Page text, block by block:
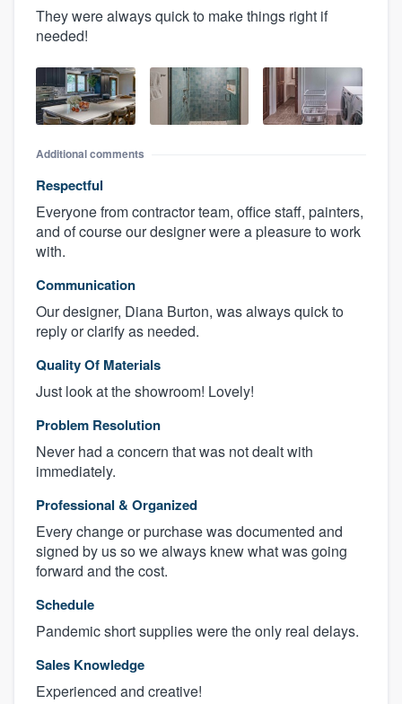
They were always quick to make things right if
needed!
Additional comments
Respectful
Everyone from contractor team, office staff, painters,
and of course our designer were a pleasure to work
with.
Communication
Our designer, Diana Burton, was always quick to
reply or clarify as needed.
Quality Of Materials
Just look at the showroom! Lovely!
Problem Resolution
Never had a concern that was not dealt with
immediately.
Professional & Organized
Every change or purchase was documented and
signed by us so we always knew what was going
forward and the cost.
Schedule
Pandemic short supplies were the only real delays.
Sales Knowledge
Experienced and creative!